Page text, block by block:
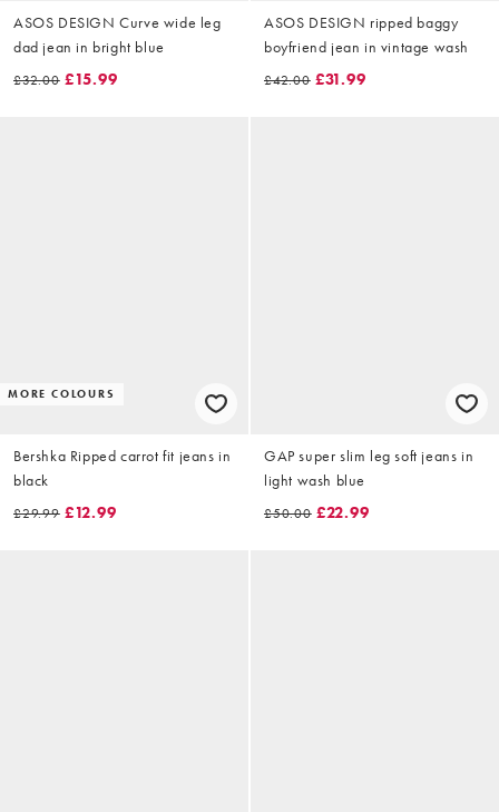
ASOS DESIGN Curve wide leg
dad jean in bright blue
£32.00 £15.99
ASOS DESIGN ripped baggy
boyfriend jean in vintage wash
£42.00 £31.99
MORE COLOURS
Bershka Ripped carrot fit jeans in
black
£29.99 £12.99
GAP super slim leg soft jeans in
light wash blue
£50.00 £22.99